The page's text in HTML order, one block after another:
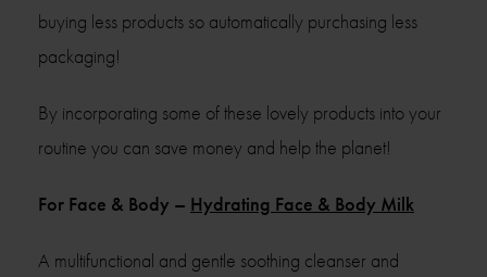
buying less products so automatically purchasing less
packaging!
By incorporating some of these lovely products into your
routine you can save money and help the planet!
For Face & Body – Hydrating Face & Body Milk
A multifunctional and gentle soothing cleanser and